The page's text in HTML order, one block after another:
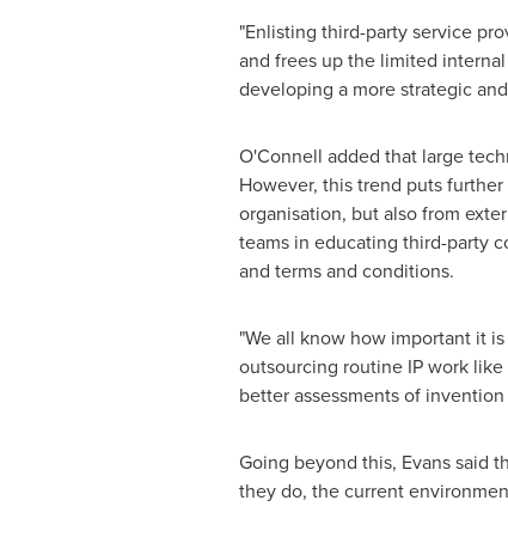
"Enlisting third-party service
and frees up the limited
developing a more strategic
O'Connell added that large
However, this trend puts
organisation, but also from
teams in educating third-party
and terms and conditions.
"We all know how important it
outsourcing routine IP work
better assessments of
Going beyond this, Evans said
they do, the current